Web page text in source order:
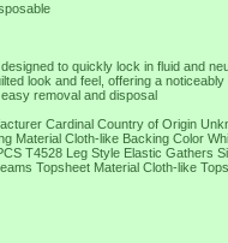
to quickly lock in fluid and
look and feel, offering a
removal and disposal
Cardinal Country of Origin
Material Cloth-like Backing Color
T4528 Leg Style Elastic Gathers
Topsheet Material Cloth-like